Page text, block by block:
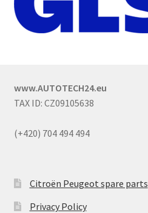
www.AUTOTECH24.eu
TAX ID: CZ09105638
(+420) 704 494 494
Citroën Peugeot spare parts
Privacy Policy